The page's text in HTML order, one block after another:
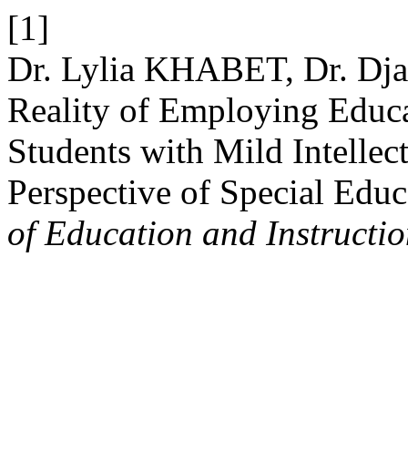
[1]
Dr. Lylia KHABET, Dr.
Reality of Employing
Students with Mild
Perspective of Special
of Education and